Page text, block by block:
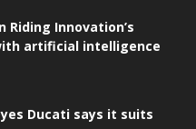
Riding Innovation’s
artificial intelligence
Ducati says it suits